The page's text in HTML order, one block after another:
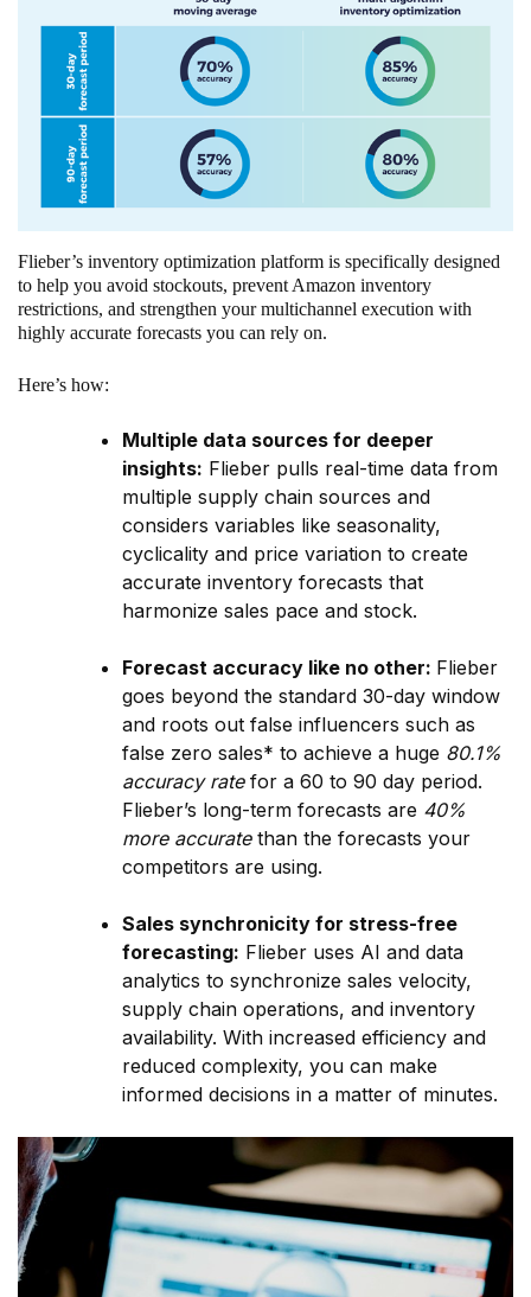
Flieber’s inventory optimization platform is specifically designed
to help you avoid stockouts, prevent Amazon inventory
restrictions, and strengthen your multichannel execution with
highly accurate forecasts you can rely on.
Here’s how:
Multiple data sources for deeper
insights: Flieber pulls real-time data from
multiple supply chain sources and
considers variables like seasonality,
cyclicality and price variation to create
accurate inventory forecasts that
harmonize sales pace and stock.
Forecast accuracy like no other: Flieber
goes beyond the standard 30-day window
and roots out false influencers such as
false zero sales* to achieve a huge 80.1%
accuracy ratefor a 60 to 90 day period.
Flieber’s long-term forecasts are 40%
more accurate than the forecasts your
competitors are using.
Sales synchronicity for stress-free
forecasting: Flieber uses AI and data
analytics to synchronize sales velocity,
supply chain operations, and inventory
availability. With increased efficiency and
reduced complexity, you can make
informed decisions in a matter of minutes.